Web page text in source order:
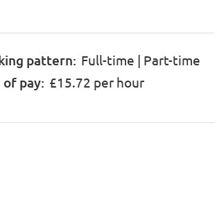
pattern: Full-time | Part-time
of pay: £15.72 per hour